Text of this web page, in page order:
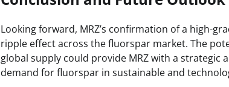
Looking forward, MRZ’s confirmation of a high-
ripple effect across the fluorspar market. The
global supply could provide MRZ with a strategic
demand for fluorspar in sustainable and